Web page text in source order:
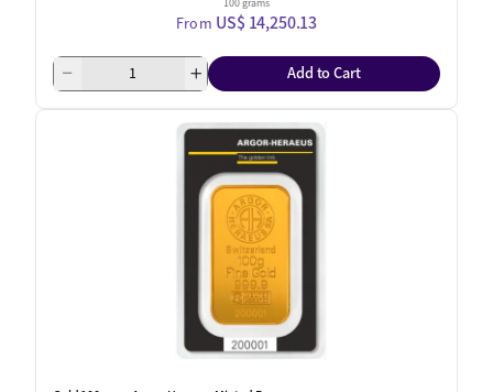
100 grams
From US$ 14,250.13
Add to Cart